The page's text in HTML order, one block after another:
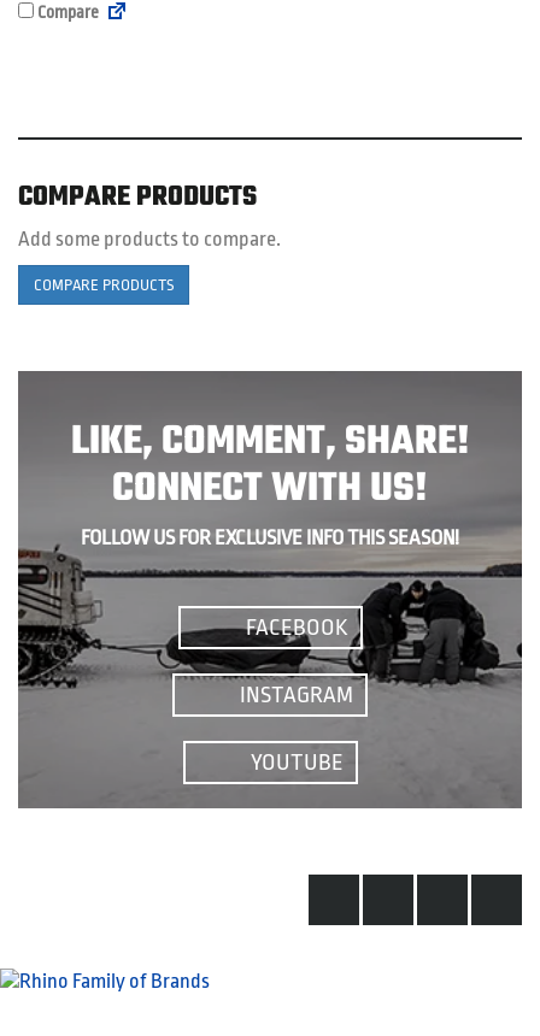
Compare
COMPARE PRODUCTS
Add some products to compare.
COMPARE PRODUCTS
LIKE, COMMENT, SHARE!
CONNECT WITH US!
FOLLOW US FOR EXCLUSIVE INFO THIS SEASON!
FACEBOOK
INSTAGRAM
YOUTUBE